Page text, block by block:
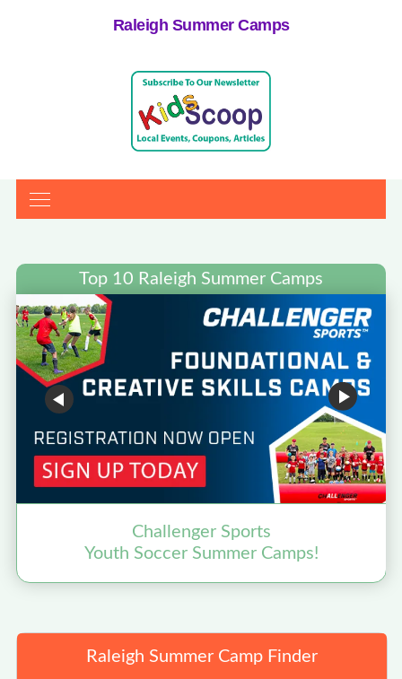
Raleigh Summer Camps
Top 10 Raleigh Summer Camps
Challenger Sports
Youth Soccer Summer Camps!
Raleigh Summer Camp Finder